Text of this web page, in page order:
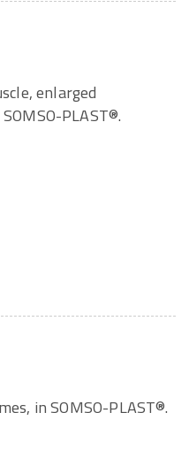
enlarged
PLAST®.
in SOMSO-PLAST®.